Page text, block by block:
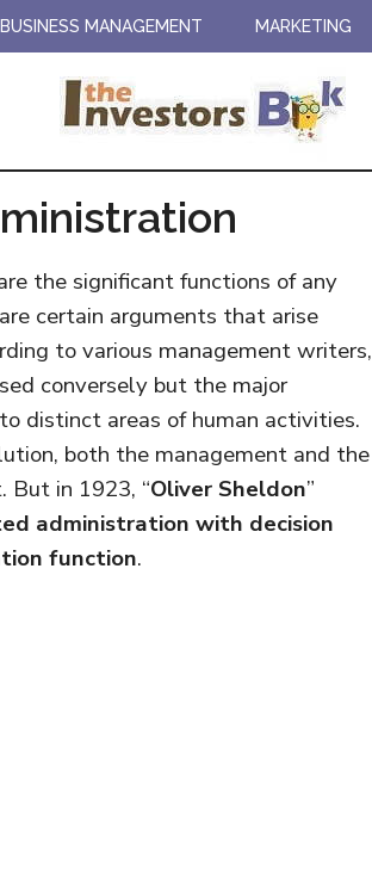
BUSINESS MANAGEMENT MARKETING
the significant functions of any
certain arguments that arise
to various management writers,
conversely but the major
distinct areas of human activities.
both the management and the
But in 1923, “Oliver Sheldon”
administration with decision
function.